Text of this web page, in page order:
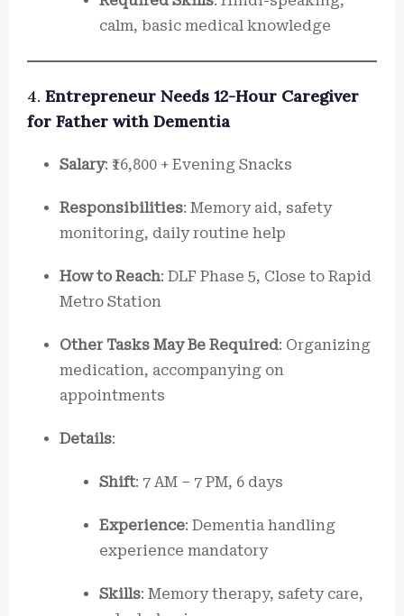
calm, basic medical knowledge
4. Entrepreneur Needs 12-Hour Caregiver
for Father with Dementia
Salary: ₹16,800 + Evening Snacks
Responsibilities: Memory aid, safety
monitoring, daily routine help
How to Reach: DLF Phase 5, Close to Rapid
Metro Station
Other Tasks May Be Required: Organizing
medication, accompanying on
appointments
Details:
Shift: 7 AM – 7 PM, 6 days
Experience: Dementia handling
experience mandatory
Skills: Memory therapy, safety care,